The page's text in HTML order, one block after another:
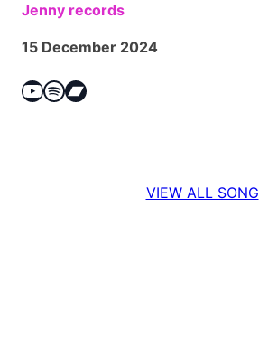
Jenny records
15 December 2024
YouTube Spotify Bandcamp
VIEW ALL SONG